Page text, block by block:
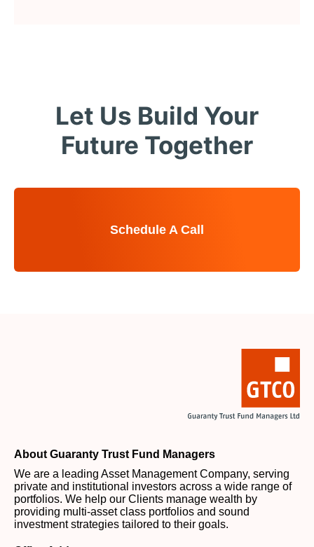
Let Us Build Your
Future Together
Schedule A Call
About Guaranty Trust Fund Managers
We are a leading Asset Management Company, serving
private and institutional investors across a wide range of
portfolios. We help our Clients manage wealth by
providing multi-asset class portfolios and sound
investment strategies tailored to their goals.